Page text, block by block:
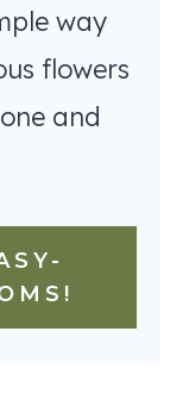
way
flowers
and